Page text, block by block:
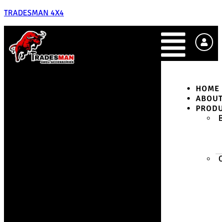
TRADESMAN 4X4
HOME